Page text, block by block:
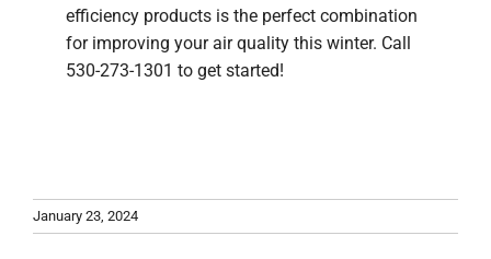
efficiency products is the perfect combination
for improving your air quality this winter. Call
530-273-1301 to get started!
January 23, 2024